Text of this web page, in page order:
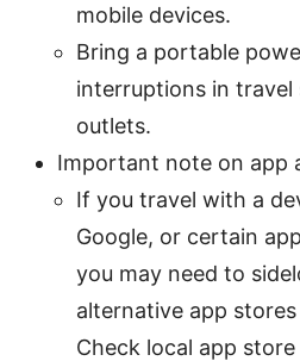
mobile devices.
Bring a portable
interruptions in
outlets.
Important note on app
If you travel with a
Google, or certain
you may need to
alternative app
Check local app